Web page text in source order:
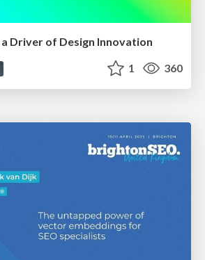
Driver of Design Innovation
1 360